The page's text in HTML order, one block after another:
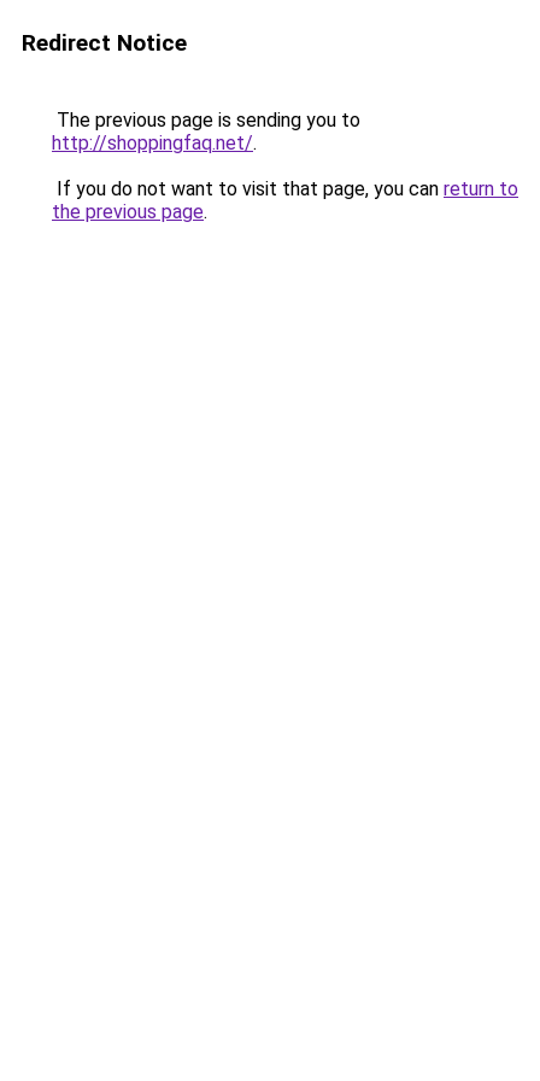
Redirect Notice
The previous page is sending you to
http://shoppingfaq.net/.
If you do not want to visit that page, you can return to
the previous page.